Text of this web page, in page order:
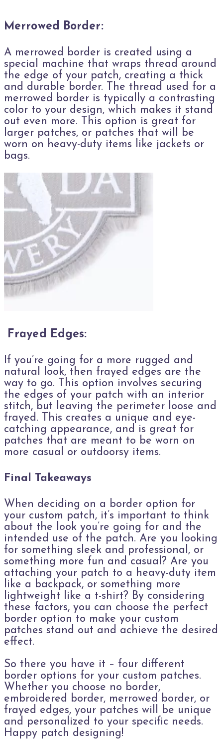
Merrowed Border:
A merrowed border is created using a
special machine that wraps thread around
the edge of your patch, creating a thick
and durable border. The thread used for a
merrowed border is typically a contrasting
color to your design, which makes it stand
out even more. This option is great for
larger patches, or patches that will be
worn on heavy-duty items like jackets or
bags.
Frayed Edges:
If you’re going for a more rugged and
natural look, then frayed edges are the
way to go. This option involves securing
the edges of your patch with an interior
stitch, but leaving the perimeter loose and
frayed. This creates a unique and eye-
catching appearance, and is great for
patches that are meant to be worn on
more casual or outdoorsy items.
Final Takeaways
When deciding on a border option for
your custom patch, it’s important to think
about the look you’re going for and the
intended use of the patch. Are you looking
for something sleek and professional, or
something more fun and casual? Are you
attaching your patch to a heavy-duty item
like a backpack, or something more
lightweight like a t-shirt? By considering
these factors, you can choose the perfect
border option to make your custom
patches stand out and achieve the desired
effect.
So there you have it – four different
border options for your custom patches.
Whether you choose no border,
embroidered border, merrowed border, or
frayed edges, your patches will be unique
and personalized to your specific needs.
Happy patch designing!